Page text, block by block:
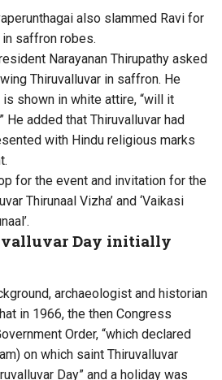
also slammed Ravi for
saffron robes.
Narayanan Thirupathy asked
Thiruvalluvar in saffron. He
shown in white attire, “will it
He added that Thiruvalluvar had
with Hindu religious marks
for the event and invitation for the
Thirunaal Vizha’ and ‘Vaikasi
Day initially
archaeologist and historian
in 1966, the then Congress
Order, “which declared
on which saint Thiruvalluvar
Day” and a holiday was